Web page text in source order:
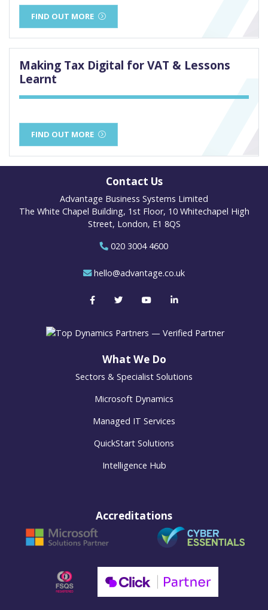
FIND OUT MORE
Making Tax Digital for VAT & Lessons
Learnt
FIND OUT MORE
Contact Us
Advantage Business Systems Limited
The White Chapel Building, 1st Floor, 10 Whitechapel High
Street, London, E1 8QS
020 3004 4600
hello@advantage.co.uk
What We Do
Sectors & Specialist Solutions
Microsoft Dynamics
Managed IT Services
QuickStart Solutions
Intelligence Hub
Accreditations